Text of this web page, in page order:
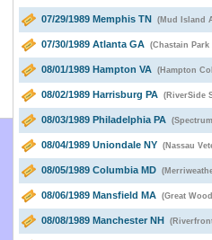
07/29/1989 Memphis TN (Mud Island
07/30/1989 Atlanta GA (Chastain
08/01/1989 Hampton VA (Hampton
08/02/1989 Harrisburg PA (RiverSide
08/03/1989 Philadelphia PA
08/04/1989 Uniondale NY (Nassau
08/05/1989 Columbia MD
08/06/1989 Mansfield MA (Great
08/08/1989 Manchester NH